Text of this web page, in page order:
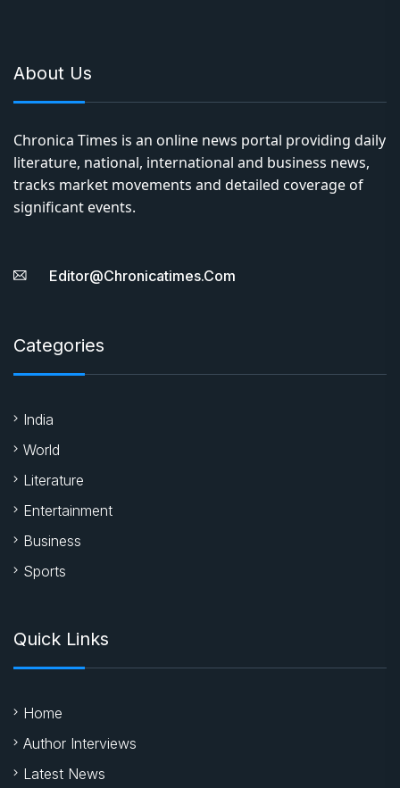
About Us
Chronica Times is an online news portal providing daily
literature, national, international and business news,
tracks market movements and detailed coverage of
significant events.
Editor@chronicatimes.com
Categories
India
World
Literature
Entertainment
Business
Sports
Quick Links
Home
Author Interviews
Latest News